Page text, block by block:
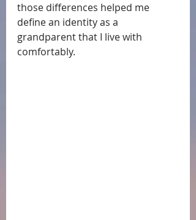
those differences helped me
define an identity as a
grandparent that I live with
comfortably.